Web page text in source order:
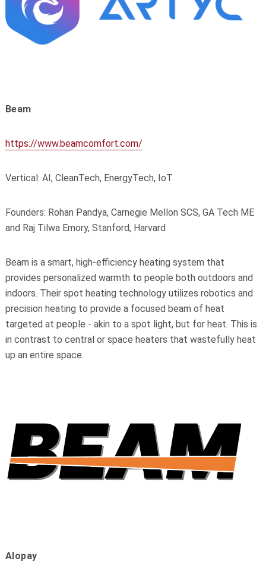
Beam
https://www.beamcomfort.com/
Vertical: AI, CleanTech, EnergyTech, IoT
Founders: Rohan Pandya, Carnegie Mellon SCS, GA Tech ME
and Raj Tilwa Emory, Stanford, Harvard
Beam is a smart, high-efficiency heating system that
provides personalized warmth to people both outdoors and
indoors. Their spot heating technology utilizes robotics and
precision heating to provide a focused beam of heat
targeted at people - akin to a spot light, but for heat. This is
in contrast to central or space heaters that wastefully heat
up an entire space.
Alopay